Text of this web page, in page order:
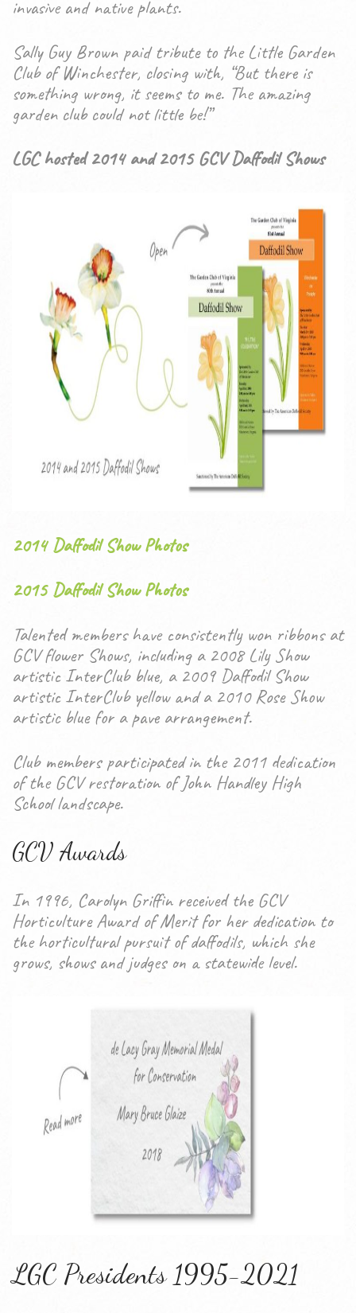
invasive and native plants.
Sally Guy Brown paid tribute to the Little Garden
Club of Winchester, closing with, “But there is
something wrong, it seems to me. The amazing
garden club could not little be!”
LGC hosted 2014 and 2015 GCV Daffodil Shows
2014 Daffodil Show Photos
2015 Daffodil Show Photos
Talented members have consistently won ribbons at
GCV flower Shows, including a 2008 Lily Show
artistic InterClub blue, a 2009 Daffodil Show
artistic InterClub yellow and a 2010 Rose Show
artistic blue for a pave arrangement.
Club members participated in the 2011 dedication
of the GCV restoration of John Handley High
School landscape.
GCV Awards
In 1996, Carolyn Griffin received the GCV
Horticulture Award of Merit for her dedication to
the horticultural pursuit of daffodils, which she
grows, shows and judges on a statewide level.
LGC Presidents 1995-2021